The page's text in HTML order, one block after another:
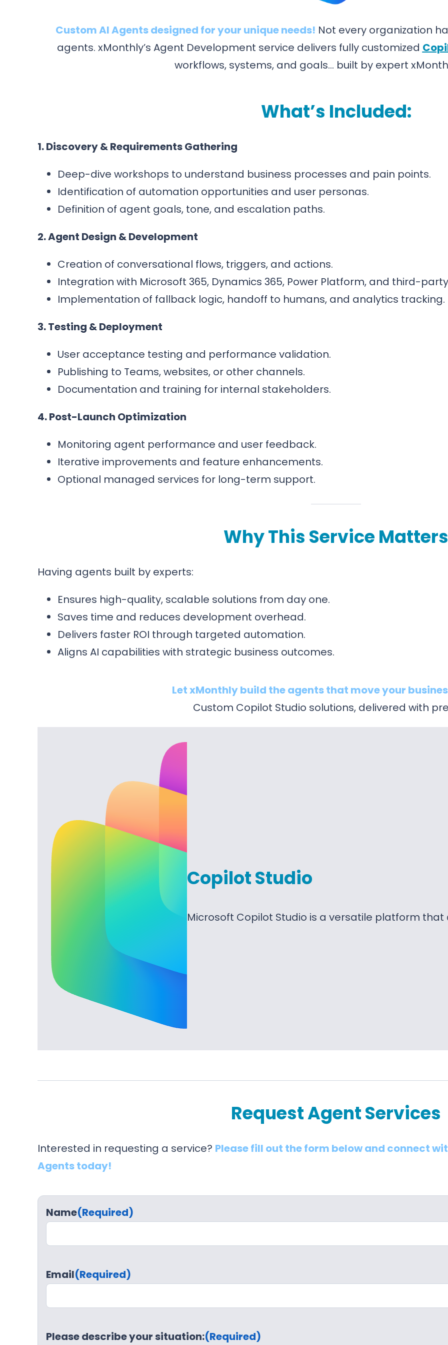
Custom AI Agents designed for your unique needs! Not every organization
agents. xMonthly’s Agent Development service delivers fully customized
workflows, systems, and goals… built by expert
What’s Included:
1. Discovery & Requirements Gathering
Deep-dive workshops to understand business processes and pain points.
Identification of automation opportunities and user personas.
Definition of agent goals, tone, and escalation paths.
2. Agent Design & Development
Creation of conversational flows, triggers, and actions.
Integration with Microsoft 365, Dynamics 365, Power Platform, and third-party
Implementation of fallback logic, handoff to humans, and analytics tracking.
3. Testing & Deployment
User acceptance testing and performance validation.
Publishing to Teams, websites, or other channels.
Documentation and training for internal stakeholders.
4. Post-Launch Optimization
Monitoring agent performance and user feedback.
Iterative improvements and feature enhancements.
Optional managed services for long-term support.
Why This Service Matters
Having agents built by experts:
Ensures high-quality, scalable solutions from day one.
Saves time and reduces development overhead.
Delivers faster ROI through targeted automation.
Aligns AI capabilities with strategic business outcomes.
Let xMonthly build the agents that move your
Custom Copilot Studio solutions, delivered with
Copilot Studio
Microsoft Copilot Studio is a versatile platform
Request Agent Services
Interested in requesting a service? Please fill out the form below and connect
Agents today!
Name(Required)
Email(Required)
Please describe your situation:(Required)